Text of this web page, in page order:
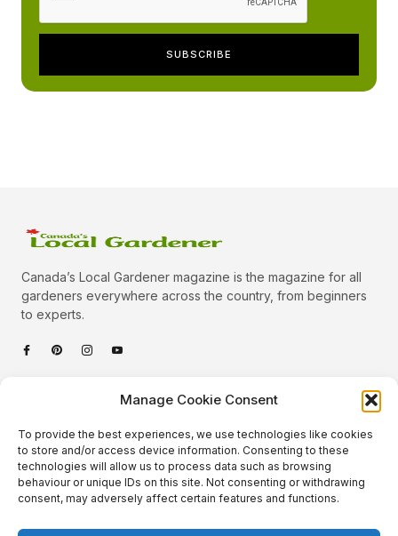
Manage Cookie Consent
To provide the best experiences, we use technologies like cookies
to store and/or access device information. Consenting to these
technologies will allow us to process data such as browsing
behaviour or unique IDs on this site. Not consenting or withdrawing
consent, may adversely affect certain features and functions.
Canada’s Local Gardener magazine is the magazine for all
gardeners everywhere across the country, from beginners
to experts.
Quick Links
Podcast
About Us
Categories
Plants
Animals
Beautiful Gardens